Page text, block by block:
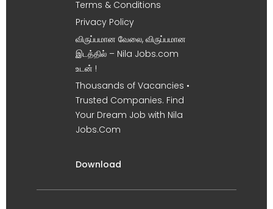
Terms & Conditions
Privacy Policy
விருப்பமான வேலை, விருப்பமான
இடத்தில் – Nila Jobs.com
உடன் !
Thousands of Vacancies •
Trusted Companies. Find
Your Dream Job with Nila
Jobs.Com
Download